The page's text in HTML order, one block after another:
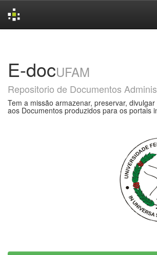
E-docUFAM
Repositorio de Documentos
Tem a missão armazenar, preservar,
aos Documentos produzidos para os portais